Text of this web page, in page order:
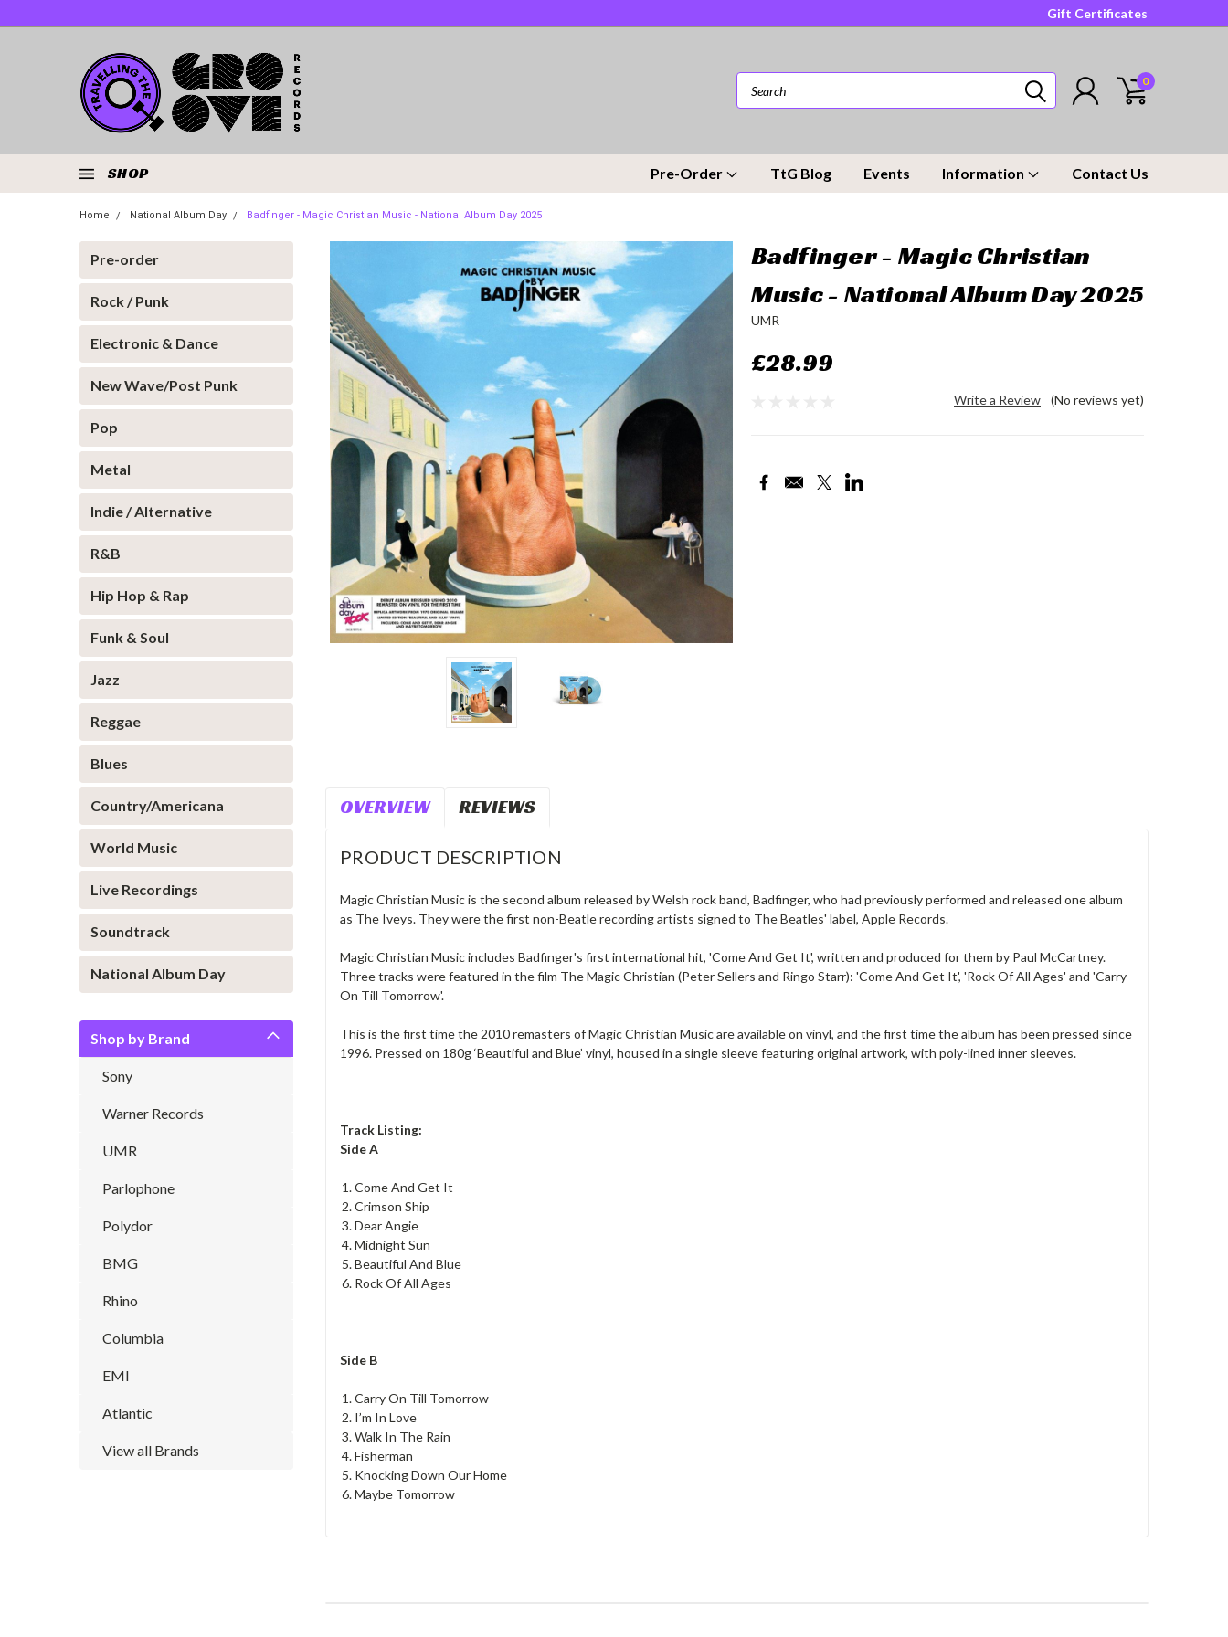
Gift Certificates
0
SHOP Pre-Order TtG Blog Events Information Contact Us
Home National Album Day Badfinger - Magic Christian Music - National Album Day 2025
Pre-order
Rock / Punk
Electronic & Dance
New Wave/Post Punk
Pop
Metal
Indie / Alternative
R&B
Hip Hop & Rap
Funk & Soul
Jazz
Reggae
Blues
Country/Americana
World Music
Live Recordings
Soundtrack
National Album Day
Shop by Brand
Sony
Warner Records
UMR
Parlophone
Polydor
BMG
Rhino
Columbia
EMI
Atlantic
View all Brands
Badfinger - Magic Christian
Music - National Album Day 2025
UMR
£28.99
(No reviews yet)
Write a Review
Current
Stock:
OVERVIEW REVIEWS
PRODUCT DESCRIPTION
Magic Christian Music is the second album released by Welsh rock band, Badfinger, who had previously performed and released one album
as The Iveys. They were the first non-Beatle recording artists signed to The Beatles' label, Apple Records.
Magic Christian Music includes Badfinger's first international hit, 'Come And Get It', written and produced for them by Paul McCartney.
Three tracks were featured in the film The Magic Christian (Peter Sellers and Ringo Starr): 'Come And Get It', 'Rock Of All Ages' and 'Carry
On Till Tomorrow'.
This is the first time the 2010 remasters of Magic Christian Music are available on vinyl, and the first time the album has been pressed since
1996. Pressed on 180g ‘Beautiful and Blue’ vinyl, housed in a single sleeve featuring original artwork, with poly-lined inner sleeves.
Track Listing:
Side A
Come And Get It
Crimson Ship
Dear Angie
Midnight Sun
Beautiful And Blue
Rock Of All Ages
Side B
Carry On Till Tomorrow
I’m In Love
Walk In The Rain
Fisherman
Knocking Down Our Home
Maybe Tomorrow